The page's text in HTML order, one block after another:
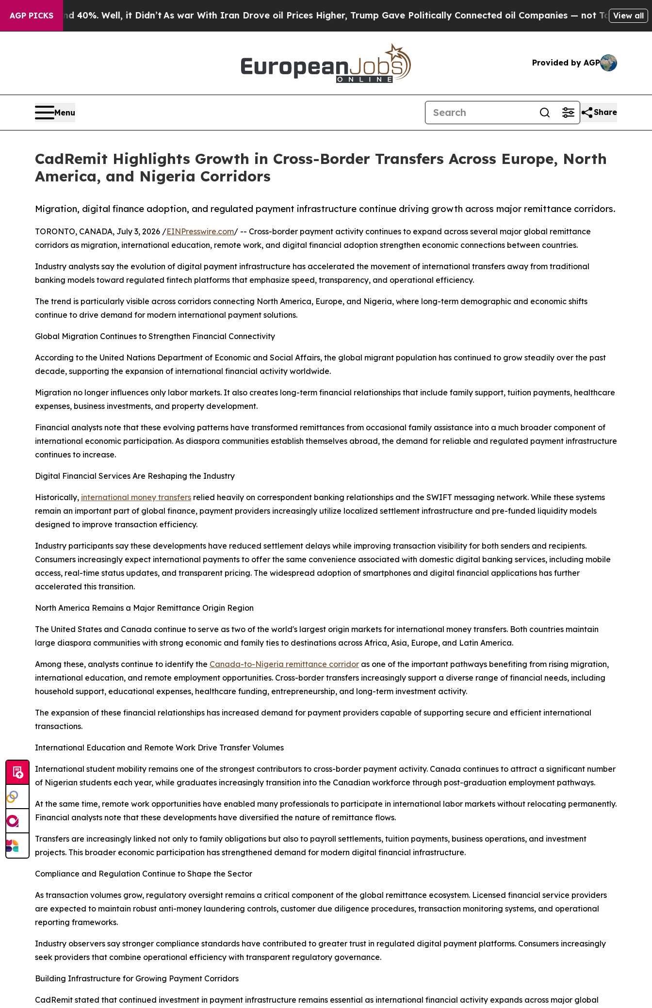
AGP PICKS
40%. Well, it Didn’tAs war With Iran Drove oil Prices Higher, Trump Gave Politically Connected oil Companies — not Taxpayers — theView all
Provided by AGP
Menu Share
CadRemit Highlights Growth in Cross-Border Transfers Across Europe, North
America, and Nigeria Corridors
Migration, digital finance adoption, and regulated payment infrastructure continue driving growth across major remittance corridors.
TORONTO, CANADA, July 3, 2026 /EINPresswire.com/ -- Cross-border payment activity continues to expand across several major global remittance
corridors as migration, international education, remote work, and digital financial adoption strengthen economic connections between countries.
Industry analysts say the evolution of digital payment infrastructure has accelerated the movement of international transfers away from traditional
banking models toward regulated fintech platforms that emphasize speed, transparency, and operational efficiency.
The trend is particularly visible across corridors connecting North America, Europe, and Nigeria, where long-term demographic and economic shifts
continue to drive demand for modern international payment solutions.
Global Migration Continues to Strengthen Financial Connectivity
According to the United Nations Department of Economic and Social Affairs, the global migrant population has continued to grow steadily over the past
decade, supporting the expansion of international financial activity worldwide.
Migration no longer influences only labor markets. It also creates long-term financial relationships that include family support, tuition payments, healthcare
expenses, business investments, and property development.
Financial analysts note that these evolving patterns have transformed remittances from occasional family assistance into a much broader component of
international economic participation. As diaspora communities establish themselves abroad, the demand for reliable and regulated payment infrastructure
continues to increase.
Digital Financial Services Are Reshaping the Industry
Historically, international money transfers relied heavily on correspondent banking relationships and the SWIFT messaging network. While these systems
remain an important part of global finance, payment providers increasingly utilize localized settlement infrastructure and pre-funded liquidity models
designed to improve transaction efficiency.
Industry participants say these developments have reduced settlement delays while improving transaction visibility for both senders and recipients.
Consumers increasingly expect international payments to offer the same convenience associated with domestic digital banking services, including mobile
access, real-time status updates, and transparent pricing. The widespread adoption of smartphones and digital financial applications has further
accelerated this transition.
North America Remains a Major Remittance Origin Region
The United States and Canada continue to serve as two of the world's largest origin markets for international money transfers. Both countries maintain
large diaspora communities with strong economic and family ties to destinations across Africa, Asia, Europe, and Latin America.
Among these, analysts continue to identify the Canada-to-Nigeria remittance corridor as one of the important pathways benefiting from rising migration,
international education, and remote employment opportunities. Cross-border transfers increasingly support a diverse range of financial needs, including
household support, educational expenses, healthcare funding, entrepreneurship, and long-term investment activity.
The expansion of these financial relationships has increased demand for payment providers capable of supporting secure and efficient international
transactions.
International Education and Remote Work Drive Transfer Volumes
International student mobility remains one of the strongest contributors to cross-border payment activity. Canada continues to attract a significant number
of Nigerian students each year, while graduates increasingly transition into the Canadian workforce through post-graduation employment pathways.
At the same time, remote work opportunities have enabled many professionals to participate in international labor markets without relocating permanently.
Financial analysts note that these developments have diversified the nature of remittance flows.
Transfers are increasingly linked not only to family obligations but also to payroll settlements, tuition payments, business operations, and investment
projects. This broader economic participation has strengthened demand for modern digital financial infrastructure.
Compliance and Regulation Continue to Shape the Sector
As transaction volumes grow, regulatory oversight remains a critical component of the global remittance ecosystem. Licensed financial service providers
are expected to maintain robust anti-money laundering controls, customer due diligence procedures, transaction monitoring systems, and operational
reporting frameworks.
Industry observers say stronger compliance standards have contributed to greater trust in regulated digital payment platforms. Consumers increasingly
seek providers that combine operational efficiency with transparent regulatory governance.
Building Infrastructure for Growing Payment Corridors
CadRemit stated that continued investment in payment infrastructure remains essential as international financial activity expands across major global